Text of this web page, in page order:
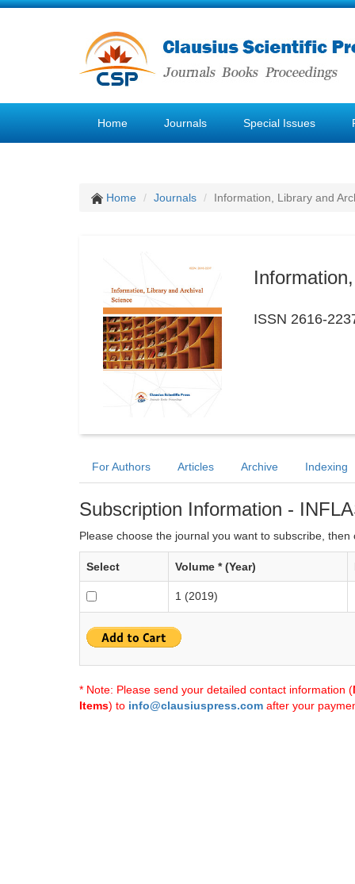
Home Journals Special Issues
Home Journals Information, Library and
ISSN 2616-
For Authors Articles Archive Indexing
Subscription Information -
Please choose the journal you want to subscribe, then
Select Volume * (Year)
1 (2019)
* Note: Please send your detailed contact information (
Items) to info@clausiuspress.com after your